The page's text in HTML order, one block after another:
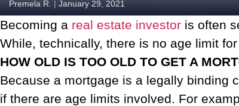
t
Premela R. | January 29, 2021
Becoming a real estate investor is often
While, technically, there is no age limit
HOW OLD IS TOO OLD TO GET A
Because a mortgage is a legally binding
if there are age limits involved. For